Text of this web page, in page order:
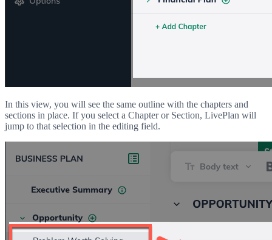
In this view, you will see the same outline with the chapters and
sections in place. If you select a Chapter or Section, LivePlan will
jump to that selection in the editing field.